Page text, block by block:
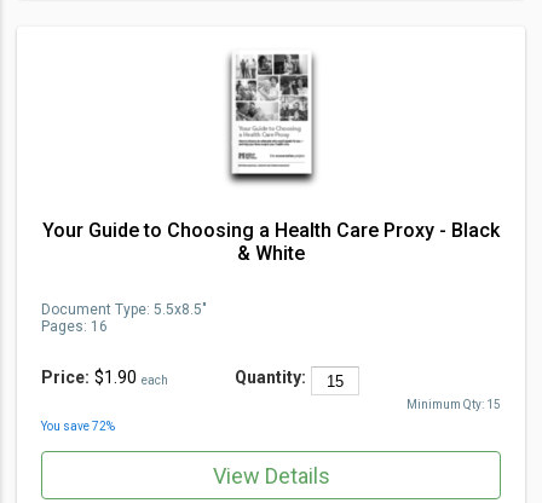
Your Guide to Choosing a Health Care Proxy - Black
& White
Price: $1.90 each Quantity:
You save72%
Minimum Qty: 15
Document Type: 5.5x8.5"
Pages: 16
View Details